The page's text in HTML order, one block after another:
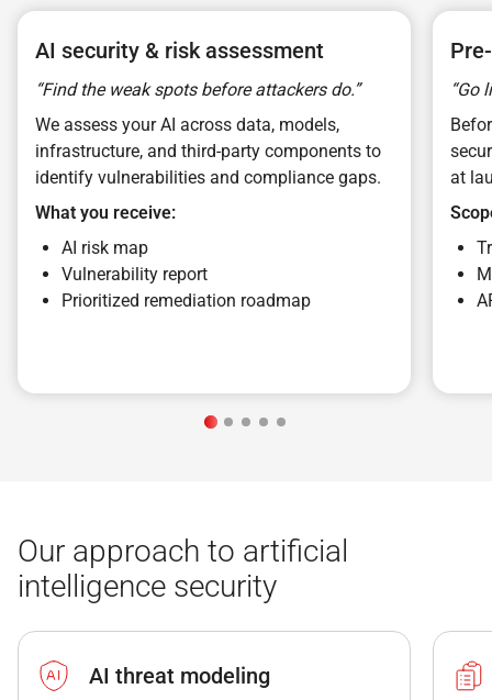
AI security & risk assessment
“Find the weak spots before attackers do.”
We assess your AI across data, models,
infrastructure, and third-party components to
identify vulnerabilities and compliance gaps.
What you receive:
AI risk map
Vulnerability report
Prioritized remediation roadmap
“Go
at
Our approach to artificial
intelligence security
AI threat modeling